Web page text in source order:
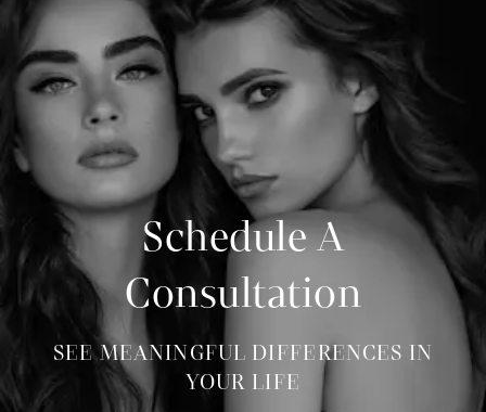
Schedule A
Consultation
SEE MEANINGFUL DIFFERENCES IN
YOUR LIFE